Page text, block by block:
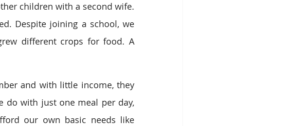
children with a second wife.
Despite joining a school, we
different crops for food. A
and with little income, they
do with just one meal per day,
our own basic needs like